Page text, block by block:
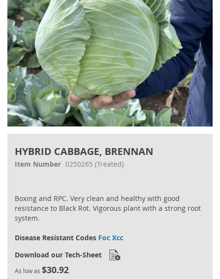
HYBRID CABBAGE, BRENNAN
Item Number 0250265 (Treated)
Boxing and RPC. Very clean and healthy with good
resistance to Black Rot. Vigorous plant with a strong root
system.
Disease Resistant Codes Foc Xcc
Download our Tech-Sheet
As low as $30.92
the
beginning
gallery